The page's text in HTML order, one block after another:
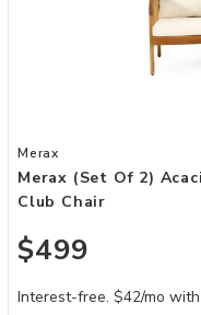
Add Merax (Set of 2)
Merax
Merax (Set Of 2)
Club Chair
$499
Interest-free. $42/mo